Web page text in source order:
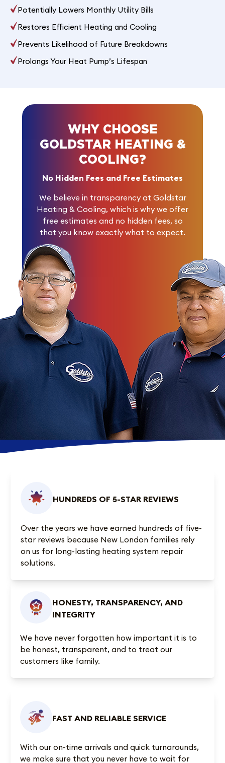
Potentially Lowers Monthly Utility Bills
Restores Efficient Heating and Cooling
Prevents Likelihood of Future Breakdowns
Prolongs Your Heat Pump’s Lifespan
WHY CHOOSE
GOLDSTAR HEATING &
COOLING?
No Hidden Fees and Free Estimates
We believe in transparency at Goldstar
Heating & Cooling, which is why we offer
free estimates and no hidden fees, so
that you know exactly what to expect.
HUNDREDS OF 5-STAR REVIEWS
Over the years we have earned hundreds of five-
star reviews because New London families rely
on us for long-lasting heating system repair
solutions.
HONESTY, TRANSPARENCY, AND
INTEGRITY
We have never forgotten how important it is to
be honest, transparent, and to treat our
customers like family.
FAST AND RELIABLE SERVICE
With our on-time arrivals and quick turnarounds,
we make sure that you never have to wait for